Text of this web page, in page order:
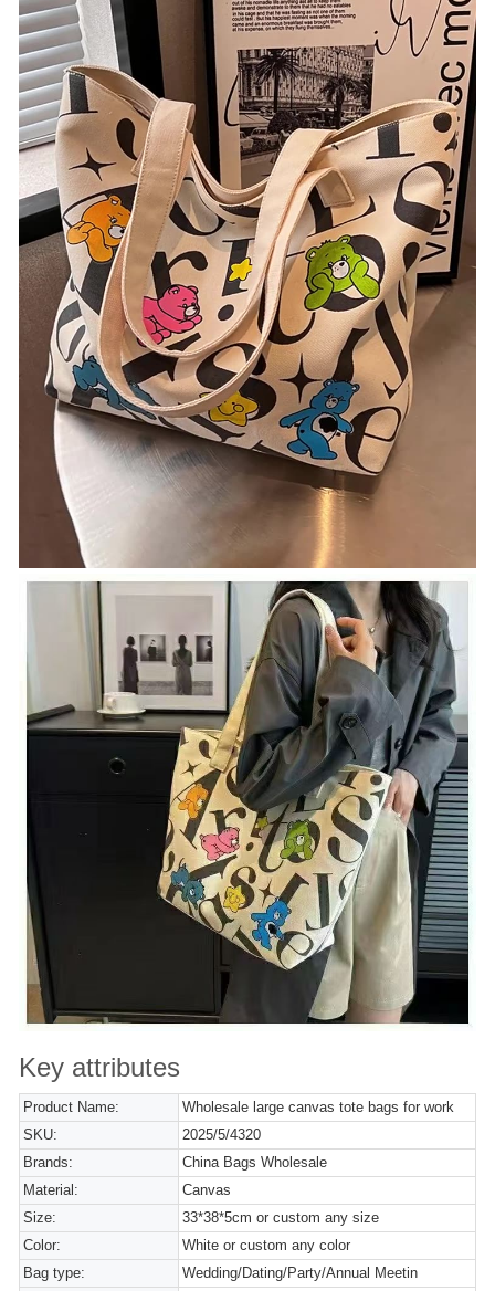
Key attributes
Product Name:
Wholesale large canvas tote bags for work
SKU:
2025/5/4320
Brands:
China Bags Wholesale
Material:
Canvas
Size:
33*38*5cm or custom any size
Color:
White or custom any color
Bag type:
Wedding/Dating/Party/Annual Meetin